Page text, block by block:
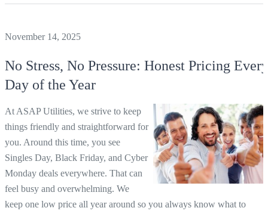
November 14, 2025
No Stress, No Pressure: Honest Pricing Every
Day of the Year
At ASAP Utilities, we strive to keep
things friendly and straightforward for
you. Around this time, you see
Singles Day, Black Friday, and Cyber
Monday deals everywhere. That can
feel busy and overwhelming. We
keep one low price all year around so you always know what to